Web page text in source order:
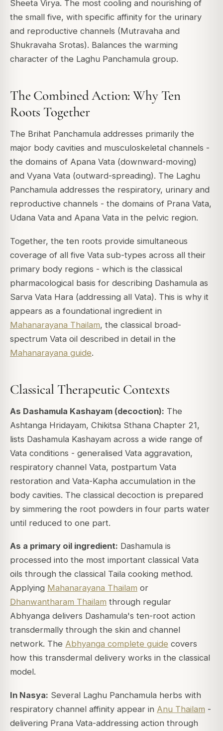
Sheeta Virya. The most cooling and nourishing of
the small five, with specific affinity for the urinary
and reproductive channels (Mutravaha and
Shukravaha Srotas). Balances the warming
character of the Laghu Panchamula group.
The Combined Action: Why Ten
Roots Together
The Brihat Panchamula addresses primarily the
major body cavities and musculoskeletal channels -
the domains of Apana Vata (downward-moving)
and Vyana Vata (outward-spreading). The Laghu
Panchamula addresses the respiratory, urinary and
reproductive channels - the domains of Prana Vata,
Udana Vata and Apana Vata in the pelvic region.
Together, the ten roots provide simultaneous
coverage of all five Vata sub-types across all their
primary body regions - which is the classical
pharmacological basis for describing Dashamula as
Sarva Vata Hara (addressing all Vata). This is why it
appears as a foundational ingredient in
Mahanarayana Thailam, the classical broad-
spectrum Vata oil described in detail in the
Mahanarayana guide.
Classical Therapeutic Contexts
As Dashamula Kashayam (decoction): The
Ashtanga Hridayam, Chikitsa Sthana Chapter 21,
lists Dashamula Kashayam across a wide range of
Vata conditions - generalised Vata aggravation,
respiratory channel Vata, postpartum Vata
restoration and Vata-Kapha accumulation in the
body cavities. The classical decoction is prepared
by simmering the root powders in four parts water
until reduced to one part.
As a primary oil ingredient: Dashamula is
processed into the most important classical Vata
oils through the classical Taila cooking method.
Applying Mahanarayana Thailam or
Dhanwantharam Thailam through regular
Abhyanga delivers Dashamula's ten-root action
transdermally through the skin and channel
network. The Abhyanga complete guide covers
how this transdermal delivery works in the classical
model.
In Nasya: Several Laghu Panchamula herbs with
respiratory channel affinity appear in Anu Thailam -
delivering Prana Vata-addressing action through